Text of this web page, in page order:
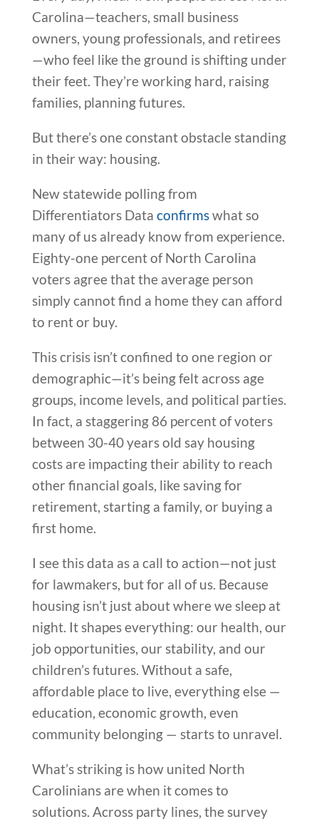
Carolina—teachers, small business
owners, young professionals, and retirees
—who feel like the ground is shifting under
their feet. They’re working hard, raising
families, planning futures.
But there’s one constant obstacle standing
in their way: housing.
New statewide polling from
Differentiators Data confirmswhat so
many of us already know from experience.
Eighty-one percent of North Carolina
voters agree that the average person
simply cannot find a home they can afford
to rent or buy.
This crisis isn’t confined to one region or
demographic—it’s being felt across age
groups, income levels, and political parties.
In fact, a staggering 86 percent of voters
between 30-40 years old say housing
costs are impacting their ability to reach
other financial goals, like saving for
retirement, starting a family, or buying a
first home.
I see this data as a call to action—not just
for lawmakers, but for all of us. Because
housing isn’t just about where we sleep at
night. It shapes everything: our health, our
job opportunities, our stability, and our
children’s futures. Without a safe,
affordable place to live, everything else —
education, economic growth, even
community belonging — starts to unravel.
What’s striking is how united North
Carolinians are when it comes to
solutions. Across party lines, the survey